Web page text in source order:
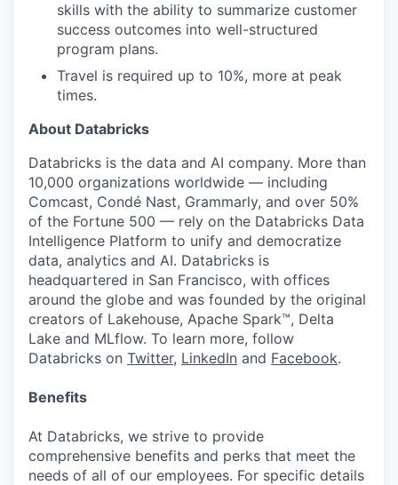
skills with the ability to summarize customer
success outcomes into well-structured
program plans.
Travel is required up to 10%, more at peak
times.
About Databricks
Databricks is the data and AI company. More than
10,000 organizations worldwide — including
Comcast, Condé Nast, Grammarly, and over 50%
of the Fortune 500 — rely on the Databricks Data
Intelligence Platform to unify and democratize
data, analytics and AI. Databricks is
headquartered in San Francisco, with offices
around the globe and was founded by the original
creators of Lakehouse, Apache Spark™, Delta
Lake and MLflow. To learn more, follow
Databricks on Twitter, LinkedIn and Facebook.
Benefits
At Databricks, we strive to provide
comprehensive benefits and perks that meet the
needs of all of our employees. For specific details